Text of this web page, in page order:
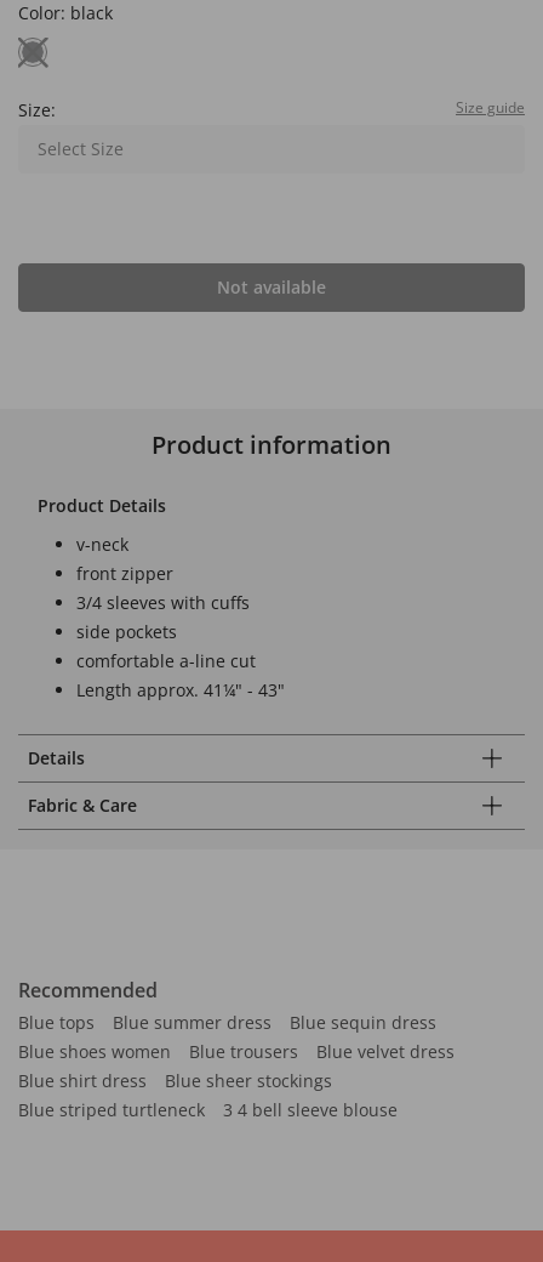
Color: black
Size: Size guide
Select Size
Not available
Product information
Product Details
v-neck
front zipper
3/4 sleeves with cuffs
side pockets
comfortable a-line cut
Length approx. 41¼" - 43"
Details
Fabric & Care
Recommended
Blue tops Blue summer dress
Blue sequin dress
Blue shoes women
Blue trousers
Blue velvet dress
Blue shirt dress
Blue sheer stockings
Blue striped turtleneck
3 4 bell sleeve blouse